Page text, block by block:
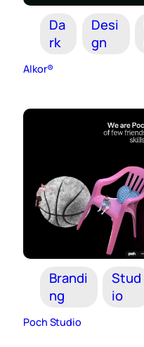
Da
rk
Desi
gn
Alkor®
Brandi
ng
Stud
io
Poch Studio